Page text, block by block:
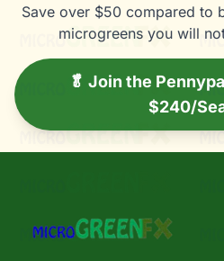
Save over $50 compared to
microgreens you will
🥬 Join the
$240/